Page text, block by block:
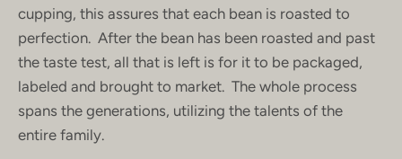
cupping, this assures that each bean is roasted to
perfection. After the bean has been roasted and past
the taste test, all that is left is for it to be packaged,
labeled and brought to market. The whole process
spans the generations, utilizing the talents of the
entire family.